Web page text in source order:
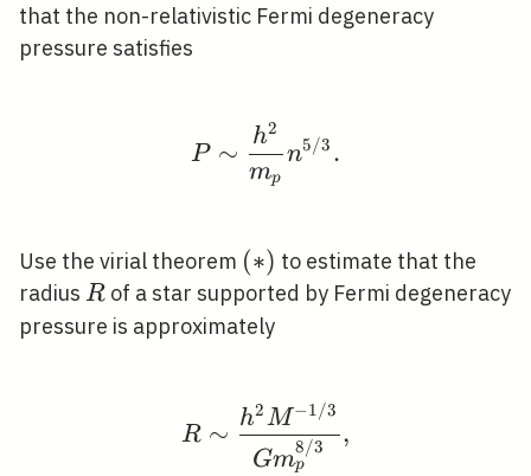
that the non-relativistic Fermi degeneracy
pressure satisfies
P \sim
P ∼
mp
h2
n5/3 .
Use the virial theorem (*)
(∗) to estimate that the
radius R
R of a star supported by Fermi degeneracy
pressure is approximately
R \sim \frac{h^{2}
R ∼
Gmp
8/3
h2M−1/3
,